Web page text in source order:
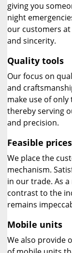
giving you
night
our customers
and sincerity.
Quality tools
Our focus on
and
make use of
thereby serving
and precision.
Feasible prices
We place the
mechanism.
in our trade. As
contrast to the
remains
Mobile units
We also provide